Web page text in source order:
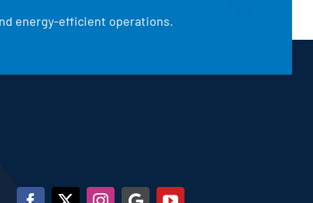
energy-efficient operations.